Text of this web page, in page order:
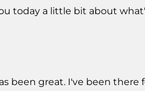
today a little bit about
been great. I've been